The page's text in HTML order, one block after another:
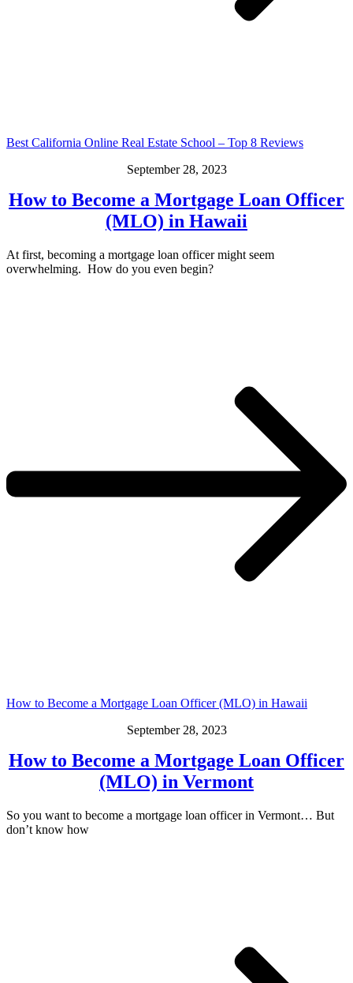
Best California Online Real Estate School – Top 8 Reviews
September 28, 2023
How to Become a Mortgage Loan Officer
(MLO) in Hawaii
At first, becoming a mortgage loan officer might seem
overwhelming. How do you even begin?
How to Become a Mortgage Loan Officer (MLO) in Hawaii
September 28, 2023
How to Become a Mortgage Loan Officer
(MLO) in Vermont
So you want to become a mortgage loan officer in Vermont… But
don’t know how